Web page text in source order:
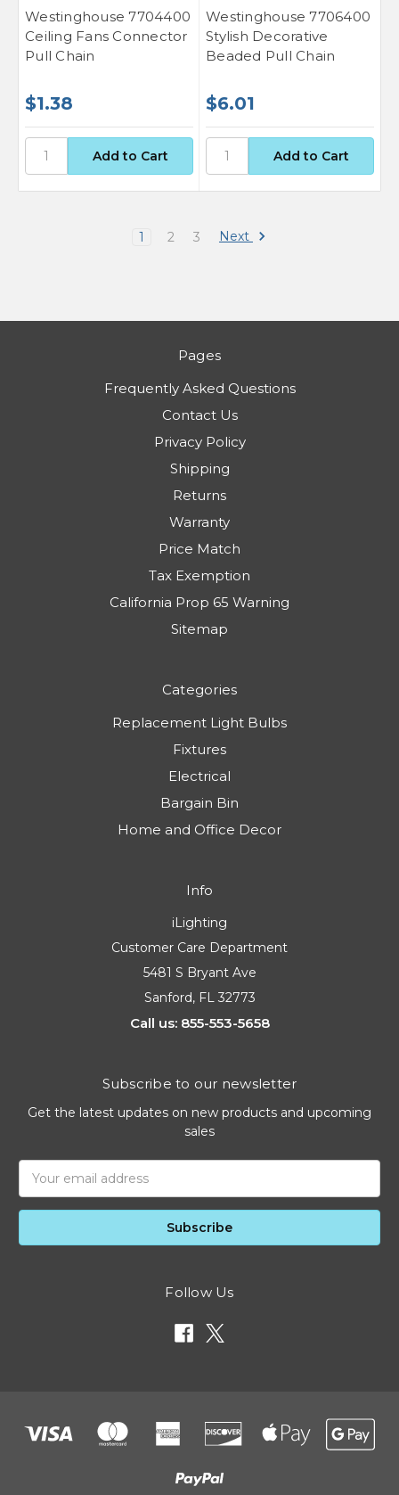
Westinghouse 7704400
Ceiling Fans Connector
Pull Chain
$1.38
Westinghouse 7706400
Stylish Decorative
Beaded Pull Chain
$6.01
1 2 3 Next
Pages
Frequently Asked Questions
Contact Us
Privacy Policy
Shipping
Returns
Warranty
Price Match
Tax Exemption
California Prop 65 Warning
Sitemap
Categories
Replacement Light Bulbs
Fixtures
Electrical
Bargain Bin
Home and Office Decor
Info
iLighting
Customer Care Department
5481 S Bryant Ave
Sanford, FL 32773
Call us: 855-553-5658
Subscribe to our newsletter
Get the latest updates on new products and upcoming
sales
Address
Follow Us